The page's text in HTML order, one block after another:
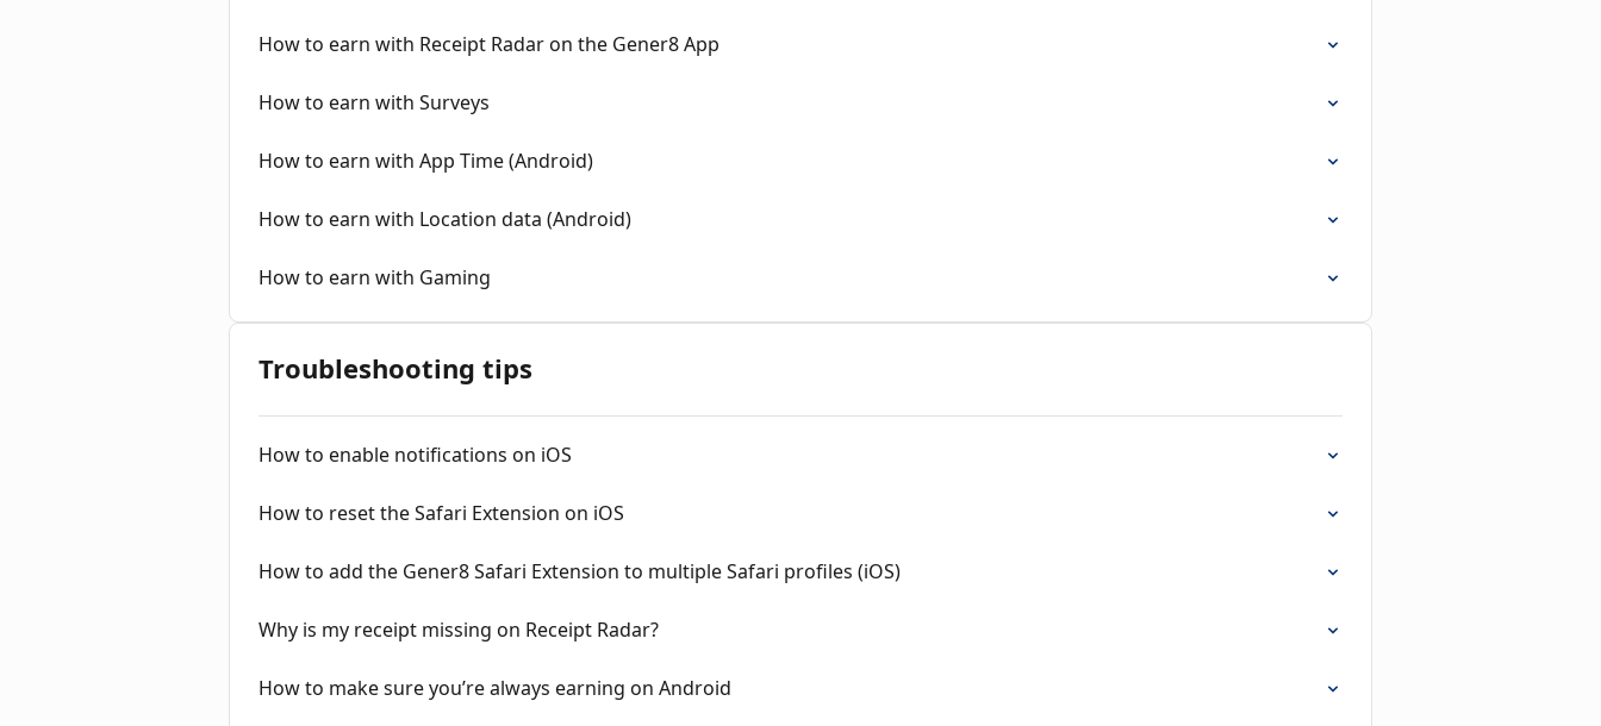
How to earn with Receipt Radar on the Gener8 App
How to earn with Surveys
How to earn with App Time (Android)
How to earn with Location data (Android)
How to earn with Gaming
Troubleshooting tips
How to enable notifications on iOS
How to reset the Safari Extension on iOS
How to add the Gener8 Safari Extension to multiple Safari profiles (iOS)
Why is my receipt missing on Receipt Radar?
How to make sure you’re always earning on Android